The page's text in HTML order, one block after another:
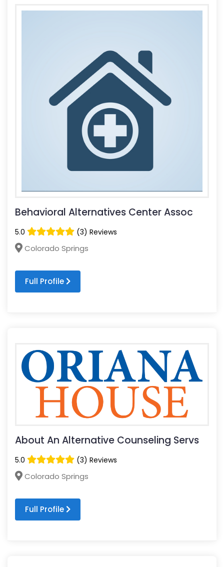
Behavioral Alternatives Center Assoc
5.0 (3) Reviews
Colorado Springs
Full Profile
About An Alternative Counseling Servs
5.0 (3) Reviews
Colorado Springs
Full Profile